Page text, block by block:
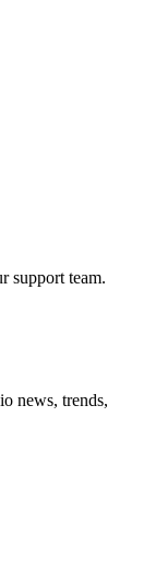
support team.
news, trends,